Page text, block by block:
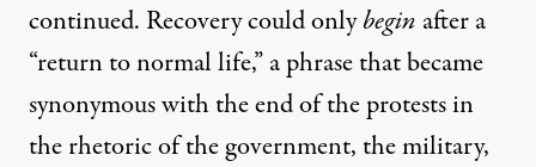
continued. Recovery could onlybegin after a
“return to normal life,”a phrase that became
synonymous with the end of the protests in
the rhetoric of the government, the military,